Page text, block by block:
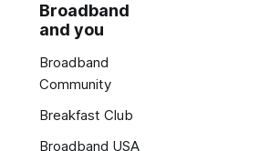
Broadband
and you
Broadband
Community
Breakfast Club
Broadband USA